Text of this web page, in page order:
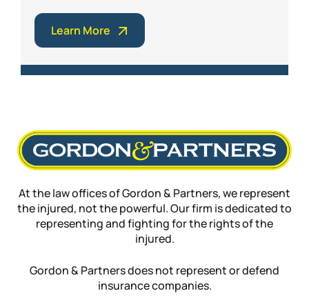
Learn More
At the law offices of Gordon & Partners, we represent
the injured, not the powerful. Our firm is dedicated to
representing and fighting for the rights of the
injured.
Gordon & Partners does not represent or defend
insurance companies.